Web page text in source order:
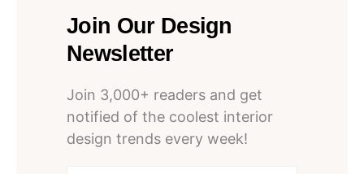
Join Our Design
Newsletter
Join 3,000+ readers and get
notified of the coolest interior
design trends every week!